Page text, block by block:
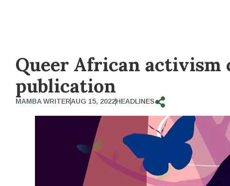
Queer African activism
publication
MAMBA WRITERAUG 15, 2022HEADLINES